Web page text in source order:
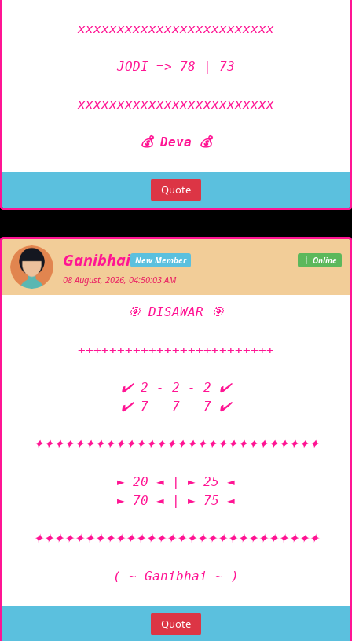
xxxxxxxxxxxxxxxxxxxxxxxxx
JODI => 78 | 73
xxxxxxxxxxxxxxxxxxxxxxxxx
💰 Deva 💰
Quote
Ganibhai New Member Online
08 August, 2026, 04:50:03 AM
🎯 DISAWAR 🎯
+++++++++++++++++++++++++
✔️ 2 - 2 - 2 ✔️
✔️ 7 - 7 - 7 ✔️
✦✦✦✦✦✦✦✦✦✦✦✦✦✦✦✦✦✦✦✦✦✦✦✦✦✦✦✦
► 20 ◄ | ► 25 ◄
► 70 ◄ | ► 75 ◄
✦✦✦✦✦✦✦✦✦✦✦✦✦✦✦✦✦✦✦✦✦✦✦✦✦✦✦✦
( ~ Ganibhai ~ )
Quote